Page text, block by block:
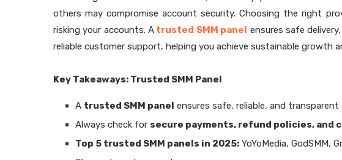
others may compromise account security. Choosing the right
risking your accounts. A trusted SMM panel ensures safe
reliable customer support, helping you achieve sustainable growth
Key Takeaways: Trusted SMM Panel
A trusted SMM panel ensures safe, reliable, and transparent
Always check for secure payments, refund policies, and
Top 5 trusted SMM panels in 2025: YoYoMedia, GodSMM,